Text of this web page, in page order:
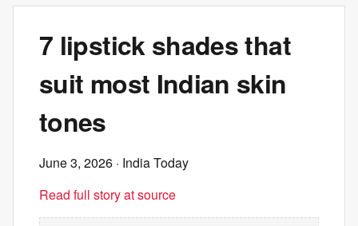
7 lipstick shades that
suit most Indian skin
tones
June 3, 2026 · India Today
Read full story at source